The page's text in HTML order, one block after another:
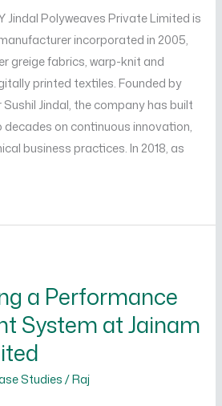
Jindal Polyweaves Private Limited is
incorporated in 2005,
greige fabrics, warp-knit and
printed textiles. Founded by
Jindal, the company has built
on continuous innovation,
business practices. In 2018, as
a Performance
System at Jainam
Studies/Raj